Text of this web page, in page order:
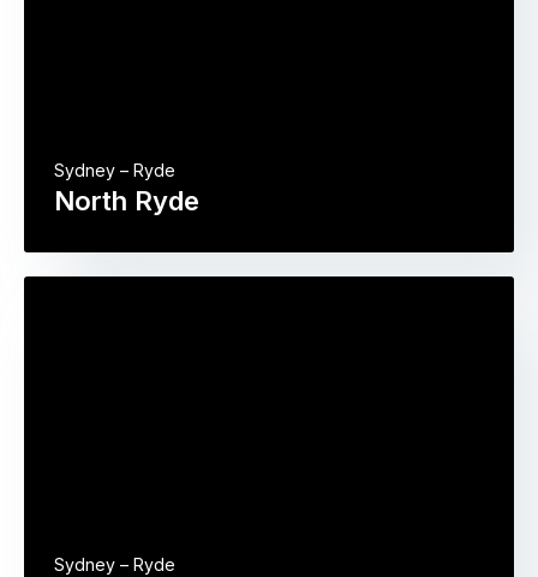
North Ryde
Sydney – Ryde
Sydney – Ryde